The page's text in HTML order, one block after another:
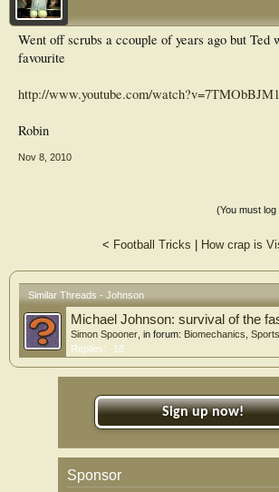
Went off scrubs a ccouple of years ago but Ted
favourite
http://www.youtube.com/
Robin
Nov 8, 2010
(You must
< Football Tricks | How crap is
Similar Threads - Johnson
Michael Johnson: survival of the
Simon Spooner , in forum: Biomechanics,
Replies:
18
Sign up now!
Sponsor